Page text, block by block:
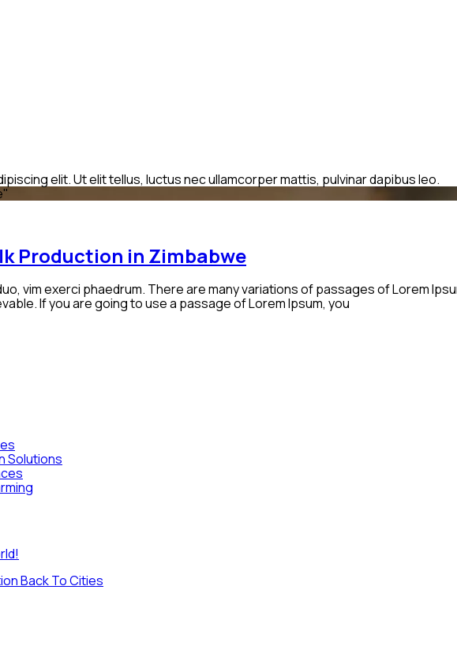
elit. Ut elit tellus, luctus nec ullamcorper mattis, pulvinar dapibus leo.
Production in Zimbabwe
vim exerci phaedrum. There are many variations of passages of Lorem
If you are going to use a passage of Lorem Ipsum, you
Solutions
Back To Cities